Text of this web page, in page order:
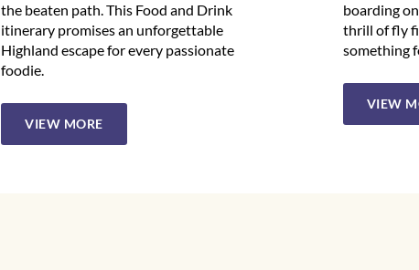
the beaten path. This Food and Drink
itinerary promises an unforgettable
Highland escape for every passionate
foodie.
VIEW MORE
boarding
thrill of fly
something
VIEW